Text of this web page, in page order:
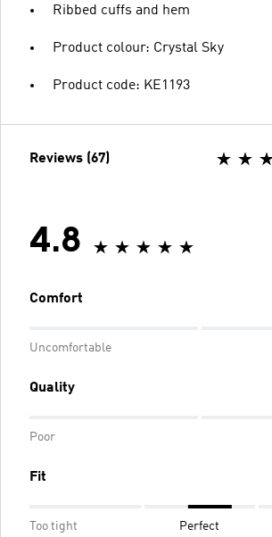
Ribbed cuffs and hem
Product colour: Crystal Sky
Product code: KE1193
Reviews (67)
4.8
Comfort
Uncomfortable
Quality
Poor
Fit
Too tight Perfect